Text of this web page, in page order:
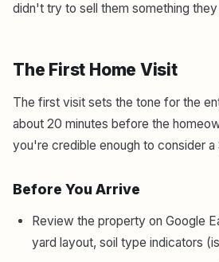
didn't try to sell them something
The First Home Visit
The first visit sets the tone for the
about 20 minutes before the
you're credible enough to consider
Before You Arrive
Review the property on Google
yard layout, soil type indicators